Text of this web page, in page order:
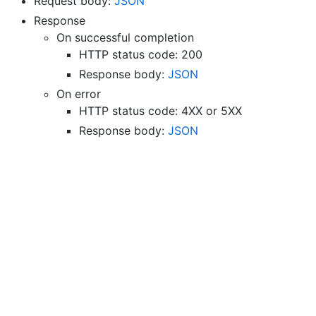
Response
On successful completion
HTTP status code: 200
Response body: JSON
On error
HTTP status code: 4XX or 5XX
Response body: JSON